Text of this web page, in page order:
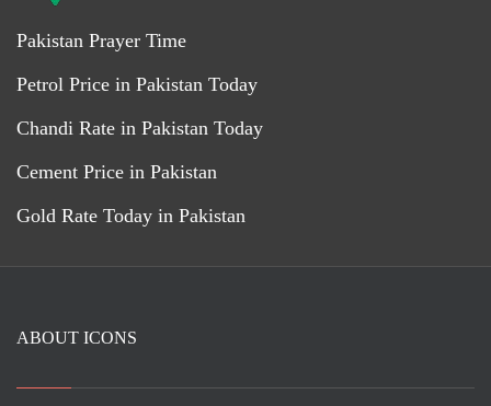
Pakistan Prayer Time
Petrol Price in Pakistan Today
Chandi Rate in Pakistan Today
Cement Price in Pakistan
Gold Rate Today in Pakistan
ABOUT ICONS